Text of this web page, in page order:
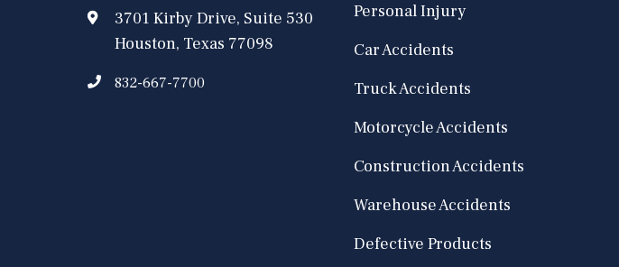
3701 Kirby Drive, Suite 530
Houston, Texas 77098
832-667-7700
Personal Injury
Car Accidents
Truck Accidents
Motorcycle Accidents
Construction Accidents
Warehouse Accidents
Defective Products